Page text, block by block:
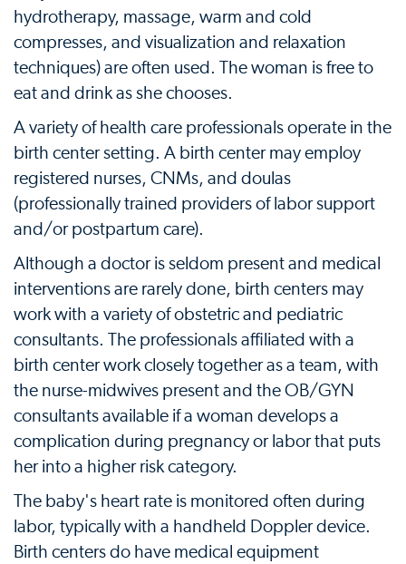
hydrotherapy, massage, warm and cold
compresses, and visualization and relaxation
techniques) are often used. The woman is free to
eat and drink as she chooses.
A variety of health care professionals operate in the
birth center setting. A birth center may employ
registered nurses, CNMs, and doulas
(professionally trained providers of labor support
and/or postpartum care).
Although a doctor is seldom present and medical
interventions are rarely done, birth centers may
work with a variety of obstetric and pediatric
consultants. The professionals affiliated with a
birth center work closely together as a team, with
the nurse-midwives present and the OB/GYN
consultants available if a woman develops a
complication during pregnancy or labor that puts
her into a higher risk category.
The baby's heart rate is monitored often during
labor, typically with a handheld Doppler device.
Birth centers do have medical equipment